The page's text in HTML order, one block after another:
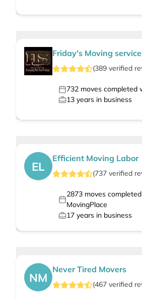
Friday's Moving
(389 verified
732 moves completed
13 years in business
EL
Efficient Moving Labor
(737 verified
2873moves
MovingPlace
17 years in business
NM
Never Tired Movers
(467 verified